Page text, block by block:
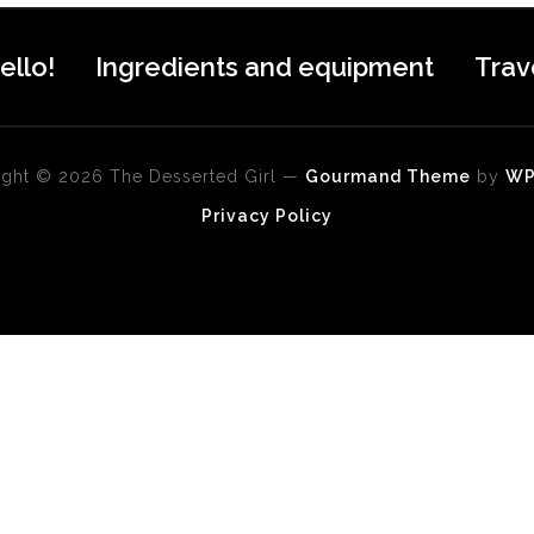
Ingredients and equipment
© 2026 The Desserted Girl — Gourmand Theme by
Privacy Policy